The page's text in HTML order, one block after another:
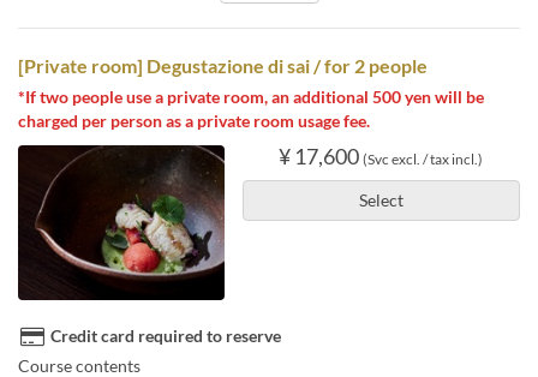
[Private room] Degustazione di sai / for 2 people
*If two people use a private room, an additional 500 yen will be
charged per person as a private room usage fee.
¥ 17,600 (Svc excl. / tax incl.)
Select
Credit card required to reserve
Course contents